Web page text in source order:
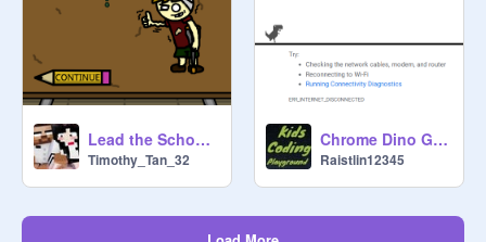
Lead the School 2 [Early Access] remix
Timothy_Tan_32
Chrome Dino Game
Raistlin12345